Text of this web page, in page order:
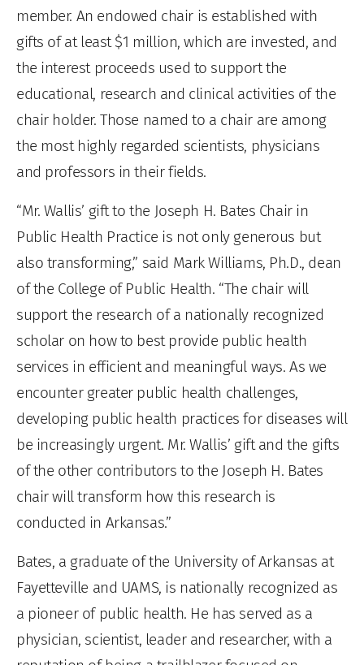
member. An endowed chair is established with
gifts of at least $1 million, which are invested, and
the interest proceeds used to support the
educational, research and clinical activities of the
chair holder. Those named to a chair are among
the most highly regarded scientists, physicians
and professors in their fields.
“Mr. Wallis’ gift to the Joseph H. Bates Chair in
Public Health Practice is not only generous but
also transforming,” said Mark Williams, Ph.D., dean
of the College of Public Health. “The chair will
support the research of a nationally recognized
scholar on how to best provide public health
services in efficient and meaningful ways. As we
encounter greater public health challenges,
developing public health practices for diseases will
be increasingly urgent. Mr. Wallis’ gift and the gifts
of the other contributors to the Joseph H. Bates
chair will transform how this research is
conducted in Arkansas.”
Bates, a graduate of the University of Arkansas at
Fayetteville and UAMS, is nationally recognized as
a pioneer of public health. He has served as a
physician, scientist, leader and researcher, with a